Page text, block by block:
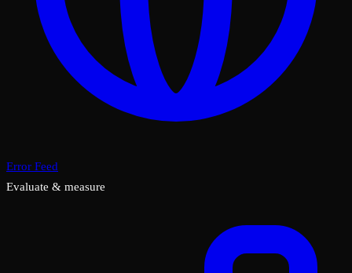
Error Feed
Evaluate & measure